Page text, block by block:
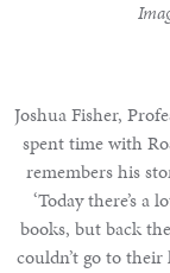
Joshua Fisher,
spent time with
remembers his
‘Today there’s
books, but back
couldn’t go to